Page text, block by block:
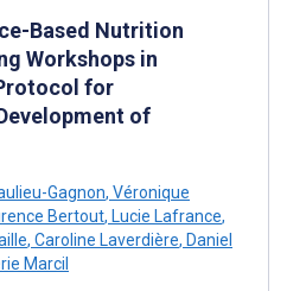
Based Nutrition
Workshops in
for
of
Gagnon, Véronique
Bertout, Lucie Lafrance,
, Caroline Laverdière, Daniel
Marcil